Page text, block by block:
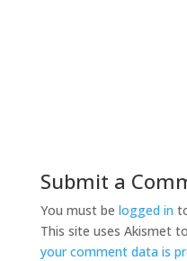
Submit a
You must be logged in
This site uses Akismet
your comment data is